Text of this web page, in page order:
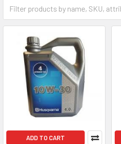
ADD TO CART